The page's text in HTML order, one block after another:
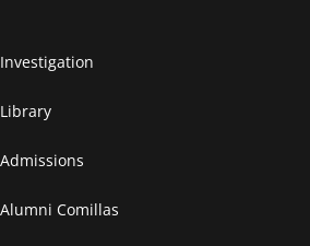
Investigation
Library
Admissions
Alumni Comillas